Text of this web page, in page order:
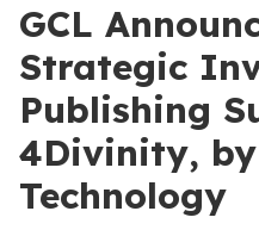
GCL
Strategic
Publishing
4Divinity, by
Technology